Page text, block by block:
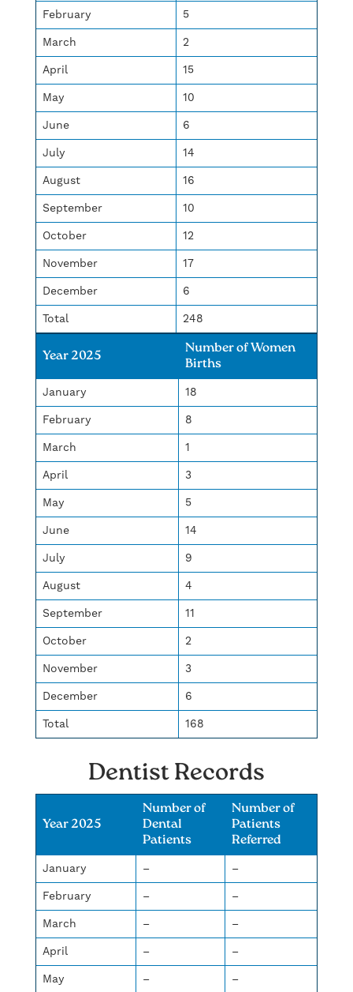
February
5
March
2
April
15
May
10
June
6
July
14
August
16
September
10
October
12
November
17
December
6
Total
248
Year 2025
Number of Women
Births
January
18
February
8
March
1
April
3
May
5
June
14
July
9
August
4
September
11
October
2
November
3
December
6
Total
168
Dentist Records
Year 2025
Number of
Dental
Patients
Number of
Patients
Referred
January –
–
February
–
–
March
–
–
April
–
–
May
–
–